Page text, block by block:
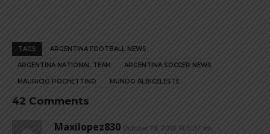
TAGS ARGENTINA FOOTBALL NEWS
ARGENTINA NATIONAL TEAM ARGENTINA SOCCER NEWS
MAURICIO POCHETTINO MUNDO ALBICELESTE
42 Comments
Maxilopez830 October 19, 2018 At 5:37 am